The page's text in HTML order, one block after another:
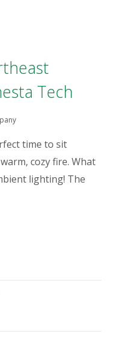
Tech
time to sit
cozy fire. What
lighting! The